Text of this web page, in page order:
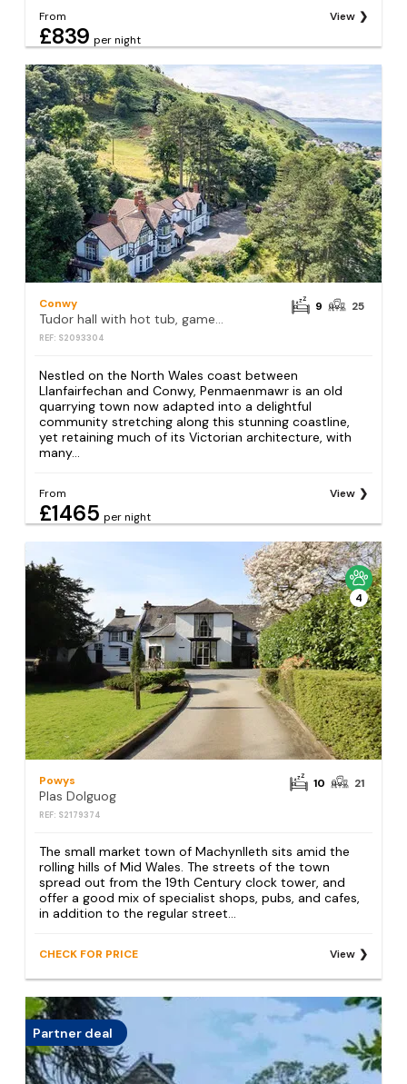
From
£839 per night
View
Conwy
Tudor hall with hot tub, games room and sea views
REF: S2093304
9 25
Nestled on the North Wales coast between
Llanfairfechan and Conwy, Penmaenmawr is an old
quarrying town now adapted into a delightful
community stretching along this stunning coastline,
yet retaining much of its Victorian architecture, with
many...
From
£1465 per night
View
4
Powys
Plas Dolguog
REF: S2179374
10 21
The small market town of Machynlleth sits amid the
rolling hills of Mid Wales. The streets of the town
spread out from the 19th Century clock tower, and
offer a good mix of specialist shops, pubs, and cafes,
in addition to the regular street...
CHECK FOR PRICE View
Partner deal